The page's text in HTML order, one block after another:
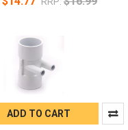
ADD TO CART